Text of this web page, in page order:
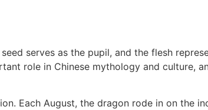
serves as the pupil, and the flesh
role in Chinese mythology and culture,
Each August, the dragon rode in on the